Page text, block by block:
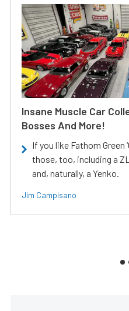
Insane Muscle Car
Bosses And More!
If you like Fathom Green
those, too, including a
and, naturally, a Yenko.
Jim Campisano